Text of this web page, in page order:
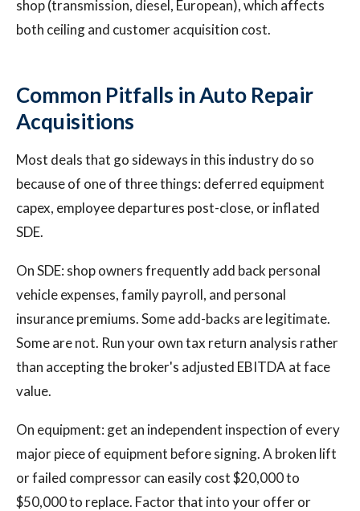
shop (transmission, diesel, European), which affects
both ceiling and customer acquisition cost.
Common Pitfalls in Auto Repair
Acquisitions
Most deals that go sideways in this industry do so
because of one of three things: deferred equipment
capex, employee departures post-close, or inflated
SDE.
On SDE: shop owners frequently add back personal
vehicle expenses, family payroll, and personal
insurance premiums. Some add-backs are legitimate.
Some are not. Run your own tax return analysis rather
than accepting the broker's adjusted EBITDA at face
value.
On equipment: get an independent inspection of every
major piece of equipment before signing. A broken lift
or failed compressor can easily cost $20,000 to
$50,000 to replace. Factor that into your offer or